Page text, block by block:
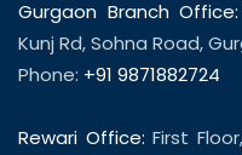
Gurgaon Branch Office:
Kunj Rd, Sohna Road,
Phone: +91 9871882724
Rewari Office: First